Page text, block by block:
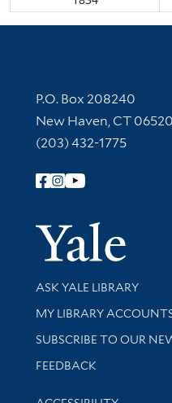
Contact
P.O. Box 208240
New Haven, CT
(203) 432-1775
Follow Yale Library
Library Services
ASK YALE LIBRARY
Get research help and
MY LIBRARY
SUBSCRIBE TO OUR
Stay updated with library
FEEDBACK
Library Information